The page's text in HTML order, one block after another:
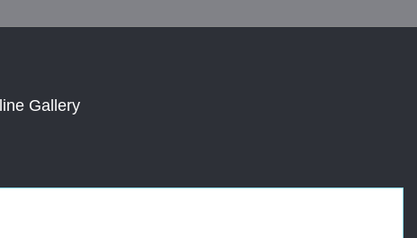
Gallery